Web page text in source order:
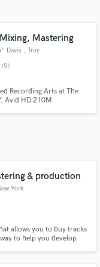
Mastering
Davis , Troy
(9)
Recording Arts at The
Avid HD 210M
& production
York
allows you to buy tracks
to help you develop
details
budgets